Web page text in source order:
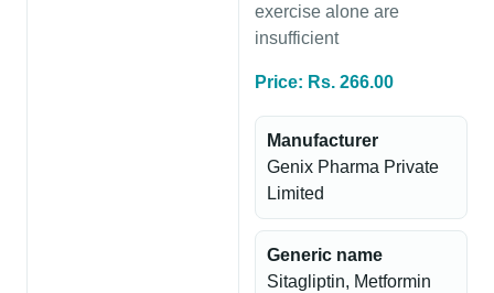
exercise alone are
insufficient
Price: Rs. 266.00
Manufacturer
Genix Pharma Private
Limited
Generic name
Sitagliptin, Metformin